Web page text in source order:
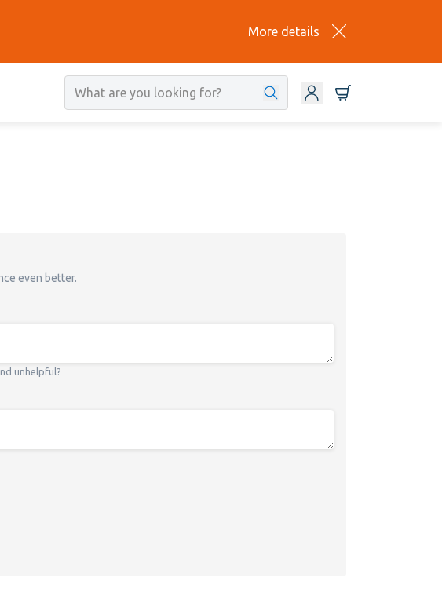
More details
even better.
unhelpful?